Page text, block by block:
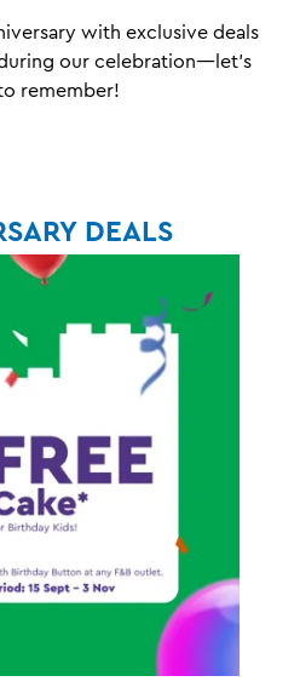
with exclusive deals
our celebration—let’s
remember!
DEALS